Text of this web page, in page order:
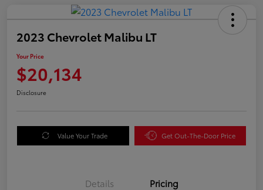
2023 Chevrolet Malibu LT
Your Price
$20,134
Disclosure
Value Your Trade Get Out-The-Door Price
Details Pricing